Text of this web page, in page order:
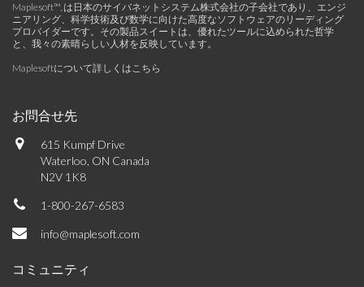
Maplesoft™, は日本のサイバネットシステム株式会社の子会社であり、エンジ
ニアリング、科学技術及び数学に向けた高度なソフトウェアのリーディング
プロバイダーです。その製品スイートは、優れたツールに込められた哲学
と、我々の素晴らしい人材を反映しています。
Maplesoftについて詳しくはこちら
お問合せ先
615 Kumpf Drive
Waterloo, ON Canada
N2V 1K8
1-800-267-6583
info@maplesoft.com
コミュニティ